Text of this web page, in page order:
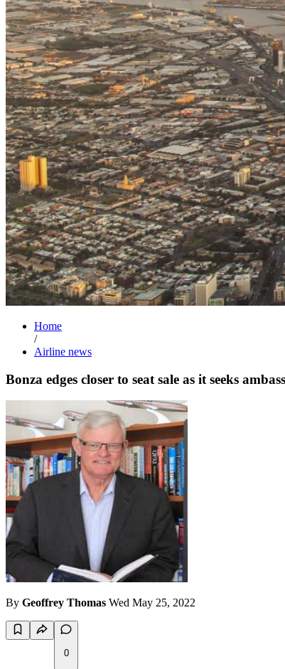
Home
/
Airline news
Bonza edges closer to seat sale as it seeks
By Geoffrey Thomas Wed May 25, 2022
0